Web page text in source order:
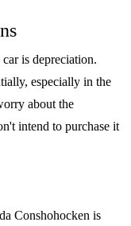
is depreciation.
especially in the
about the
intend to purchase it
Conshohocken is